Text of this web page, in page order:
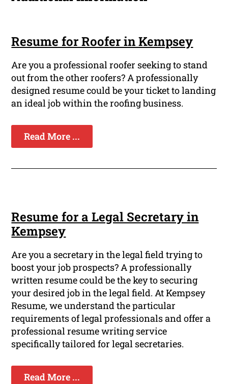
Resume for Roofer in Kempsey
Are you a professional roofer seeking to stand
out from the other roofers? A professionally
designed resume could be your ticket to landing
an ideal job within the roofing business.
Read More ...
Resume for a Legal Secretary in
Kempsey
Are you a secretary in the legal field trying to
boost your job prospects? A professionally
written resume could be the key to securing
your desired job in the legal field. At Kempsey
Resume, we understand the particular
requirements of legal professionals and offer a
professional resume writing service
specifically tailored for legal secretaries.
Read More ...